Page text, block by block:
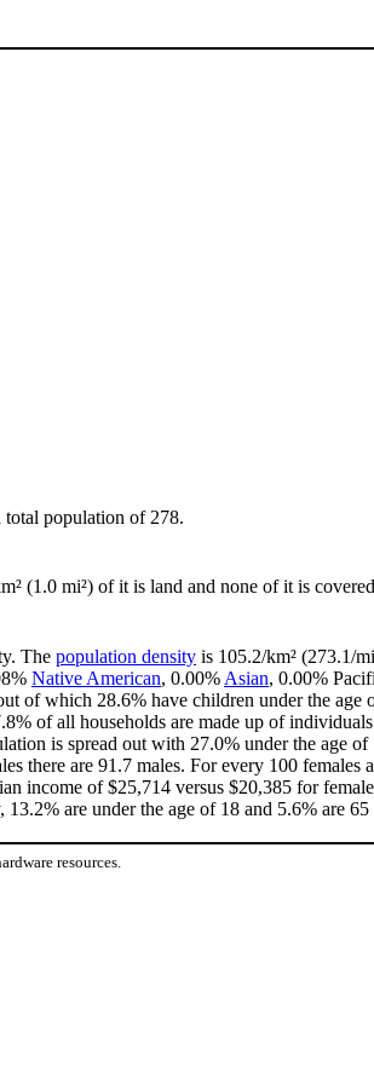
total population of 278.
(1.0 mi²) of it is land and none of it is
The population density is 105.2/km² (273.1/
Native American, 0.00% Asian, 0.00%
of which 28.6% have children under the
of all households are made up of
is spread out with 27.0% under the age
there are 91.7 males. For every 100 females
income of $25,714 versus $20,385 for
are under the age of 18 and 5.6% are 65
resources.